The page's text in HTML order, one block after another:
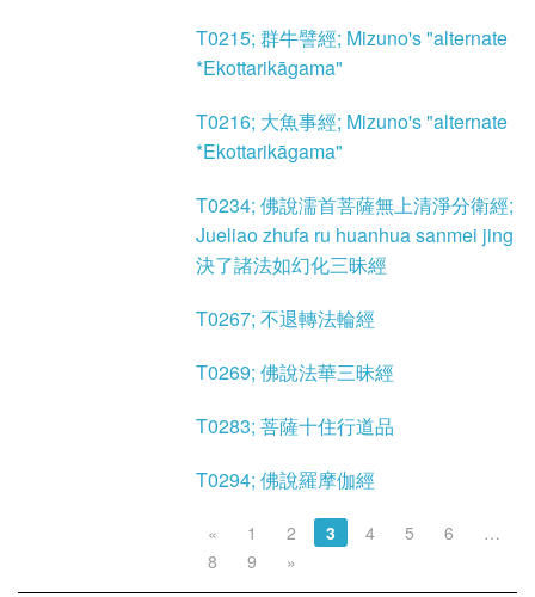
T0215; 群牛譬經; Mizuno's "alternate
*Ekottarikāgama"
T0216; 大魚事經; Mizuno's "alternate
*Ekottarikāgama"
T0234; 佛說濡首菩薩無上清淨分衛經;
Jueliao zhufa ru huanhua sanmei jing
決了諸法如幻化三昧經
T0267; 不退轉法輪經
T0269; 佛說法華三昧經
T0283; 菩薩十住行道品
T0294; 佛說羅摩伽經
« 1 2 3 4 5 6
…
8
9 »